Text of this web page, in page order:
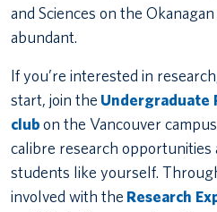
and Sciences on the
abundant.
If you’re interested in
start, join the Undergraduate
clubon the Vancouver
calibre research opportunities
students like yourself.
involved with the Research